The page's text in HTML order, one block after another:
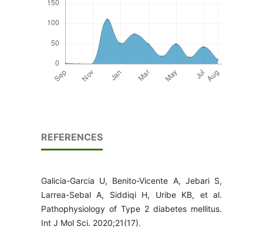
REFERENCES
Galicia-Garcia U, Benito-Vicente A, Jebari S,
Larrea-Sebal A, Siddiqi H, Uribe KB, et al.
Pathophysiology of Type 2 diabetes mellitus.
Int J Mol Sci. 2020;21(17).